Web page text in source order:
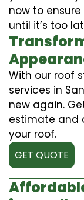
now to
until it’s too
With our roof
services in
new again.
estimate and
your roof.
GET QUOTE